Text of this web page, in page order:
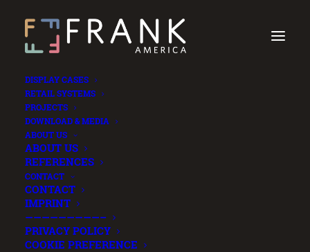
DISPLAY CASES
RETAIL SYSTEMS
PROJECTS
DOWNLOAD & MEDIA
ABOUT US
ABOUT US
REFERENCES
CONTACT
CONTACT
IMPRINT
—————————–
PRIVACY POLICY
COOKIE PREFERENCE